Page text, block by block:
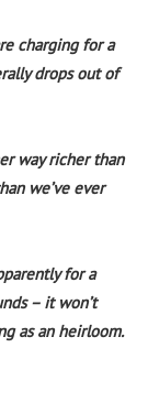
charging for a
drops out of
way richer than
we’ve ever
for a
– it won’t
as an heirloom.